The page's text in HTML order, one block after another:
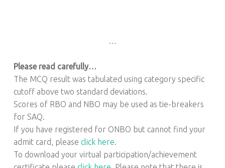
…
Please read carefully…
The MCQ result was tabulated using category specific
cutoff above two standard deviations.
Scores of RBO and NBO may be used as tie-breakers
for SAQ.
If you have registered for ONBO but cannot find your
admit card, please click here.
To download your virtual participation/achievement